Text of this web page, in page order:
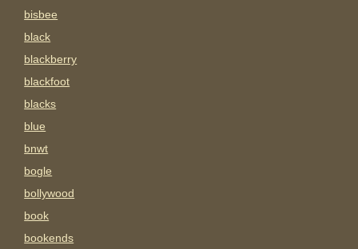
bisbee
black
blackberry
blackfoot
blacks
blue
bnwt
bogle
bollywood
book
bookends